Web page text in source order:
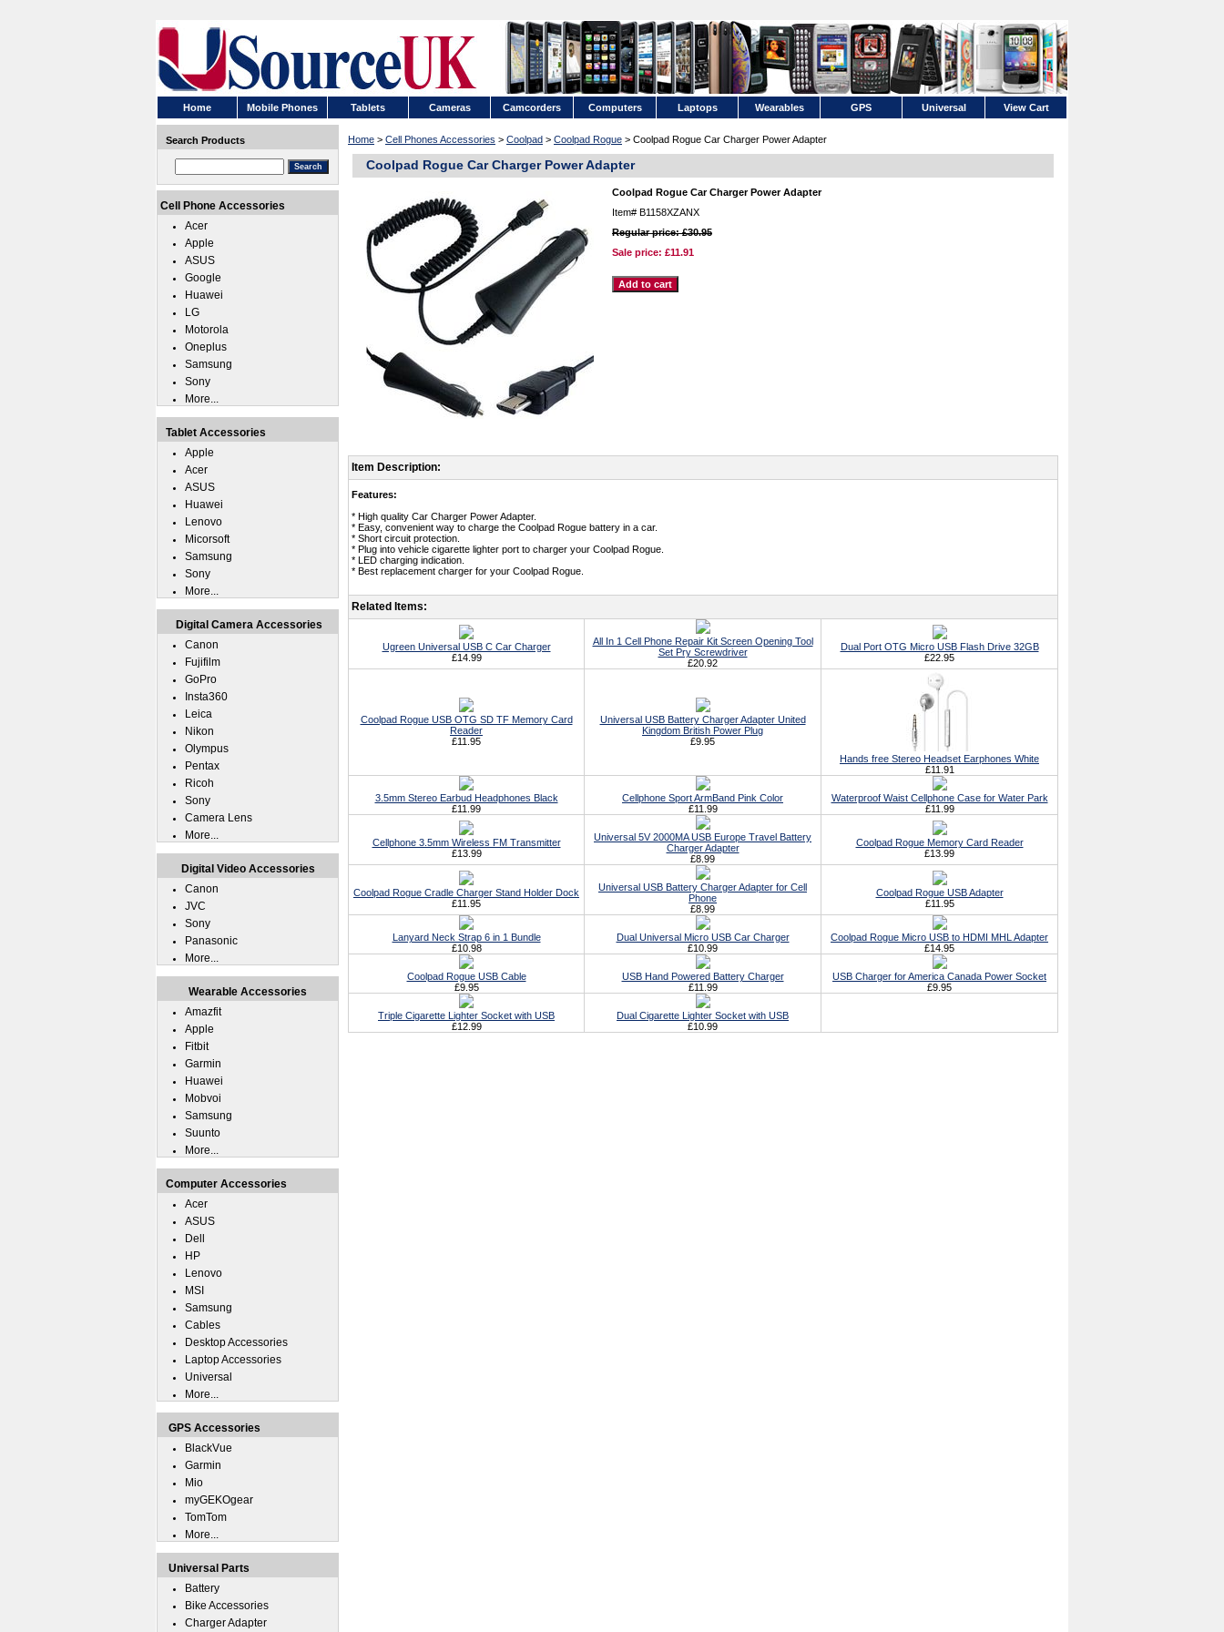
Home Mobile Phones Tablets Cameras Camcorders Computers Laptops Wearables GPS Universal View Cart
Home > Cell Phones Accessories > Coolpad > Coolpad Rogue > Coolpad Rogue Car Charger Power Adapter
Coolpad Rogue Car Charger Power Adapter
Coolpad Rogue Car Charger Power Adapter
Item# B1158XZANX
Regular price: £30.95
Sale price: £11.91
Item Description:
Features:
* High quality Car Charger Power Adapter.
* Easy, convenient way to charge the Coolpad Rogue battery in a car.
* Short circuit protection.
* Plug into vehicle cigarette lighter port to charger your Coolpad Rogue.
* LED charging indication.
* Best replacement charger for your Coolpad Rogue.
Related Items:
Ugreen Universal USB C Car Charger
£14.99
All In 1 Cell Phone Repair Kit Screen Opening Tool
Set Pry Screwdriver
£20.92
Dual Port OTG Micro USB Flash Drive 32GB
£22.95
Coolpad Rogue USB OTG SD TF Memory Card
Reader
£11.95
Universal USB Battery Charger Adapter United
Kingdom British Power Plug
£9.95
Hands free Stereo Headset Earphones White
£11.91
3.5mm Stereo Earbud Headphones Black
£11.99
Cellphone Sport ArmBand Pink Color
£11.99
Waterproof Waist Cellphone Case for Water Park
£11.99
Cellphone 3.5mm Wireless FM Transmitter
£13.99
Universal 5V 2000MA USB Europe Travel Battery
Charger Adapter
£8.99
Coolpad Rogue Memory Card Reader
£13.99
Coolpad Rogue Cradle Charger Stand Holder Dock
£11.95
Universal USB Battery Charger Adapter for Cell
Phone
£8.99
Coolpad Rogue USB Adapter
£11.95
Lanyard Neck Strap 6 in 1 Bundle
£10.98
Dual Universal Micro USB Car Charger
£10.99
Coolpad Rogue Micro USB to HDMI MHL Adapter
£14.95
Coolpad Rogue USB Cable
£9.95
USB Hand Powered Battery Charger
£11.99
USB Charger for America Canada Power Socket
£9.95
Triple Cigarette Lighter Socket with USB
£12.99
Dual Cigarette Lighter Socket with USB
£10.99
Search Products
Cell Phone Accessories
Acer
Apple
ASUS
Google
Huawei
LG
Motorola
Oneplus
Samsung
Sony
More...
Tablet Accessories
Apple
Acer
ASUS
Huawei
Lenovo
Micorsoft
Samsung
Sony
More...
Digital Camera Accessories
Canon
Fujifilm
GoPro
Insta360
Leica
Nikon
Olympus
Pentax
Ricoh
Sony
Camera Lens
More...
Digital Video Accessories
Canon
JVC
Sony
Panasonic
More...
Wearable Accessories
Amazfit
Apple
Fitbit
Garmin
Huawei
Mobvoi
Samsung
Suunto
More...
Computer Accessories
Acer
ASUS
Dell
HP
Lenovo
MSI
Samsung
Cables
Desktop Accessories
Laptop Accessories
Universal
More...
GPS Accessories
BlackVue
Garmin
Mio
myGEKOgear
TomTom
More...
Universal Parts
Battery
Bike Accessories
Charger Adapter